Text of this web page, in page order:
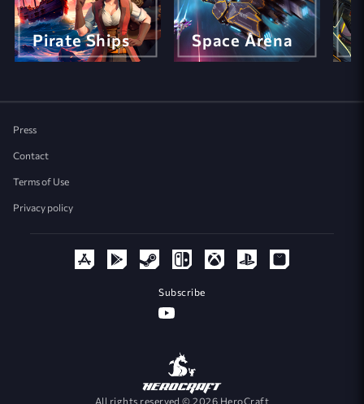
Pirate Ships Space Arena
Press
Contact
Terms of Use
Privacy policy
Subscribe
All rights reserved © 2026 HeroCraft